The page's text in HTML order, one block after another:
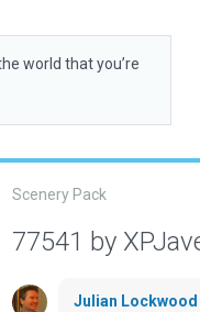
world that you’re
Scenery Pack
77541 by
Julian Lockwood